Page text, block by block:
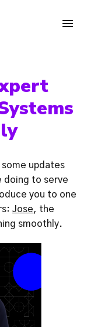
updates
doing to serve
you to one
Jose, the
smoothly.